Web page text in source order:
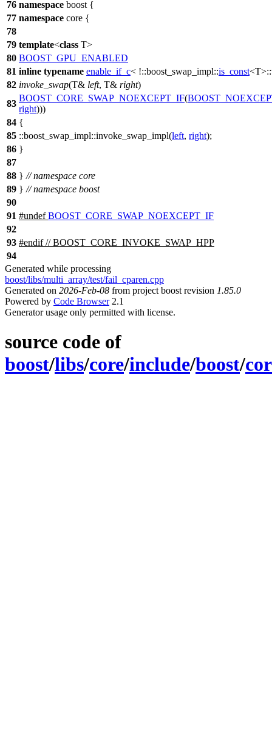
76 namespace boost {
77 namespace core {
78
79 template<class T>
80 BOOST_GPU_ENABLED
81 inline typename enable_if_c< !::boost_swap_impl::is_const
82 invoke_swap(T& left, T& right)
83
BOOST_CORE_SWAP_NOEXCEPT_IF(
right)))
84 {
85 ::boost_swap_impl::invoke_swap_impl(left, right);
86 }
87
88 } // namespace core
89 } // namespace boost
90
91 #undefBOOST_CORE_SWAP_NOEXCEPT_IF
92
93 #endif// BOOST_CORE_INVOKE_SWAP_HPP
94
Generated while processing
boost/libs/multi_array/test/fail_cparen.cpp
Generated on 2026-Feb-08 from project boost revision 1.85.0
Powered by Code Browser2.1
Generator usage only permitted with license.
source code of
boost/libs/core/include/boost/